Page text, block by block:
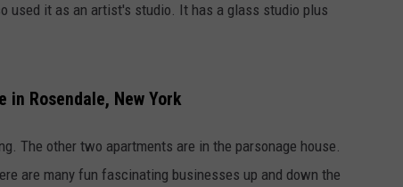
used it as an artist's studio. It has a glass studio plus
in Rosendale, New York
The other two apartments are in the parsonage house.
are many fun fascinating businesses up and down the